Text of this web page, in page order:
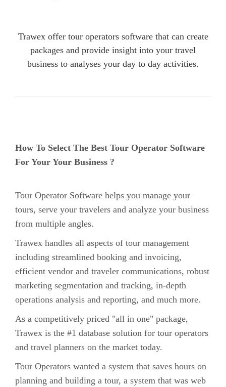
Trawex offer tour operators software that can create
packages and provide insight into your travel
business to analyses your day to day activities.
How To Select The Best Tour Operator Software
For Your Your Business ?
Tour Operator Software helps you manage your
tours, serve your travelers and analyze your business
from multiple angles.
Trawex handles all aspects of tour management
including streamlined booking and invoicing,
efficient vendor and traveler communications, robust
marketing segmentation and tracking, in-depth
operations analysis and reporting, and much more.
As a competitively priced "all in one" package,
Trawex is the #1 database solution for tour operators
and travel planners on the market today.
Tour Operators wanted a system that saves hours on
planning and building a tour, a system that was web